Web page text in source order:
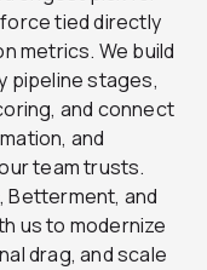
tied directly
metrics. We build
pipeline stages,
and connect
and
team trusts.
Betterment, and
us to modernize
drag, and scale